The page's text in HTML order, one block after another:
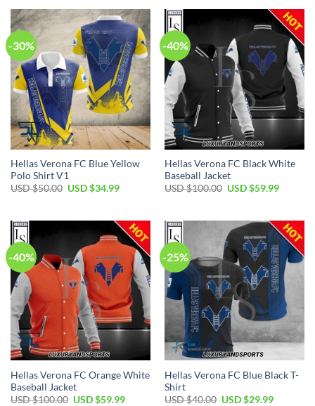
-30%
Hellas Verona FC Blue Yellow
Polo Shirt V1
USD $50.00 Original
$50.00.
USD $34.99Current
$34.99.
-40%
Hellas Verona FC Black White
Baseball Jacket
USD $100.00 Original
$100.00.
USD $59.99Current
$59.99.
-40%
Hellas Verona FC Orange White
Baseball Jacket
USD $100.00 Original
USD $59.99Current
-25%
Hellas Verona FC Blue Black T-
Shirt
USD $40.00 Original
USD $29.99Current